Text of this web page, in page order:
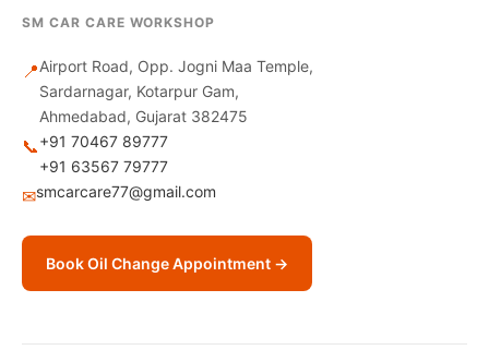
SM CAR CARE WORKSHOP
📍Airport Road, Opp. Jogni Maa Temple,
Sardarnagar, Kotarpur Gam,
Ahmedabad, Gujarat 382475
📞+91 70467 89777
+91 63567 79777
✉smcarcare77@gmail.com
Book Oil Change Appointment →